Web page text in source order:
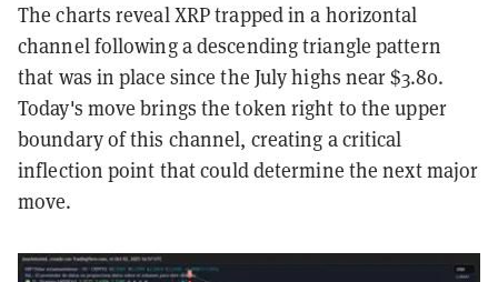
The charts reveal XRP trapped in a horizontal
channel following a descending triangle pattern
that was in place since the July highs near $3.80.
Today's move brings the token right to the upper
boundary of this channel, creating a critical
inflection point that could determine the next major
move.